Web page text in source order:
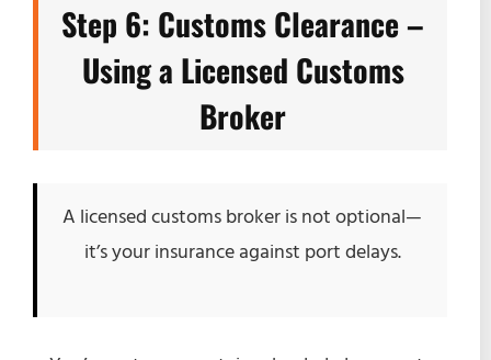
Step 6: Customs Clearance –
Using a Licensed Customs
Broker
A licensed customs broker is not optional—
it’s your insurance against port delays.